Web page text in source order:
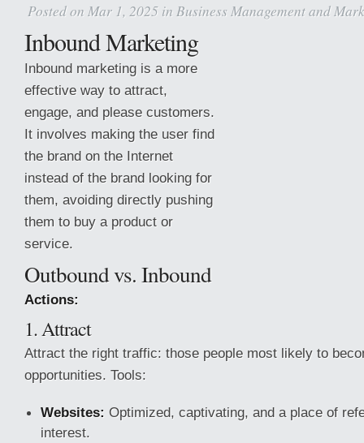
Posted on Mar 1, 2025 in Business Management and
Inbound Marketing
Inbound marketing is a more
effective way to attract,
engage, and please customers.
It involves making the user find
the brand on the Internet
instead of the brand looking for
them, avoiding directly pushing
them to buy a product or
service.
Outbound vs. Inbound
Actions:
1. Attract
Attract the right traffic: those people most likely to
opportunities. Tools:
Websites: Optimized, captivating, and a place of
interest.